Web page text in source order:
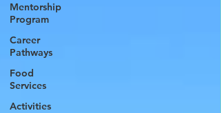
Mentorship
Program
Career
Pathways
Food
Services
Activities